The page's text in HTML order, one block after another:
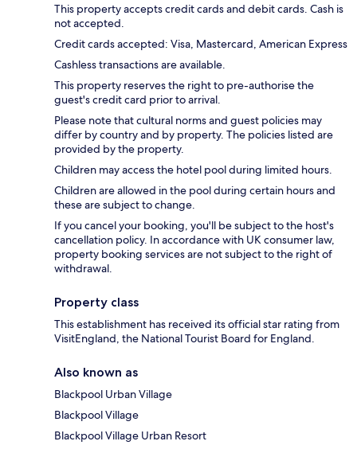
This property accepts credit cards and debit cards. Cash is
not accepted.
Credit cards accepted: Visa, Mastercard, American Express
Cashless transactions are available.
This property reserves the right to pre-authorise the
guest's credit card prior to arrival.
Please note that cultural norms and guest policies may
differ by country and by property. The policies listed are
provided by the property.
Children may access the hotel pool during limited hours.
Children are allowed in the pool during certain hours and
these are subject to change.
If you cancel your booking, you'll be subject to the host's
cancellation policy. In accordance with UK consumer law,
property booking services are not subject to the right of
withdrawal.
Property class
This establishment has received its official star rating from
VisitEngland, the National Tourist Board for England.
Also known as
Blackpool Urban Village
Blackpool Village
Blackpool Village Urban Resort